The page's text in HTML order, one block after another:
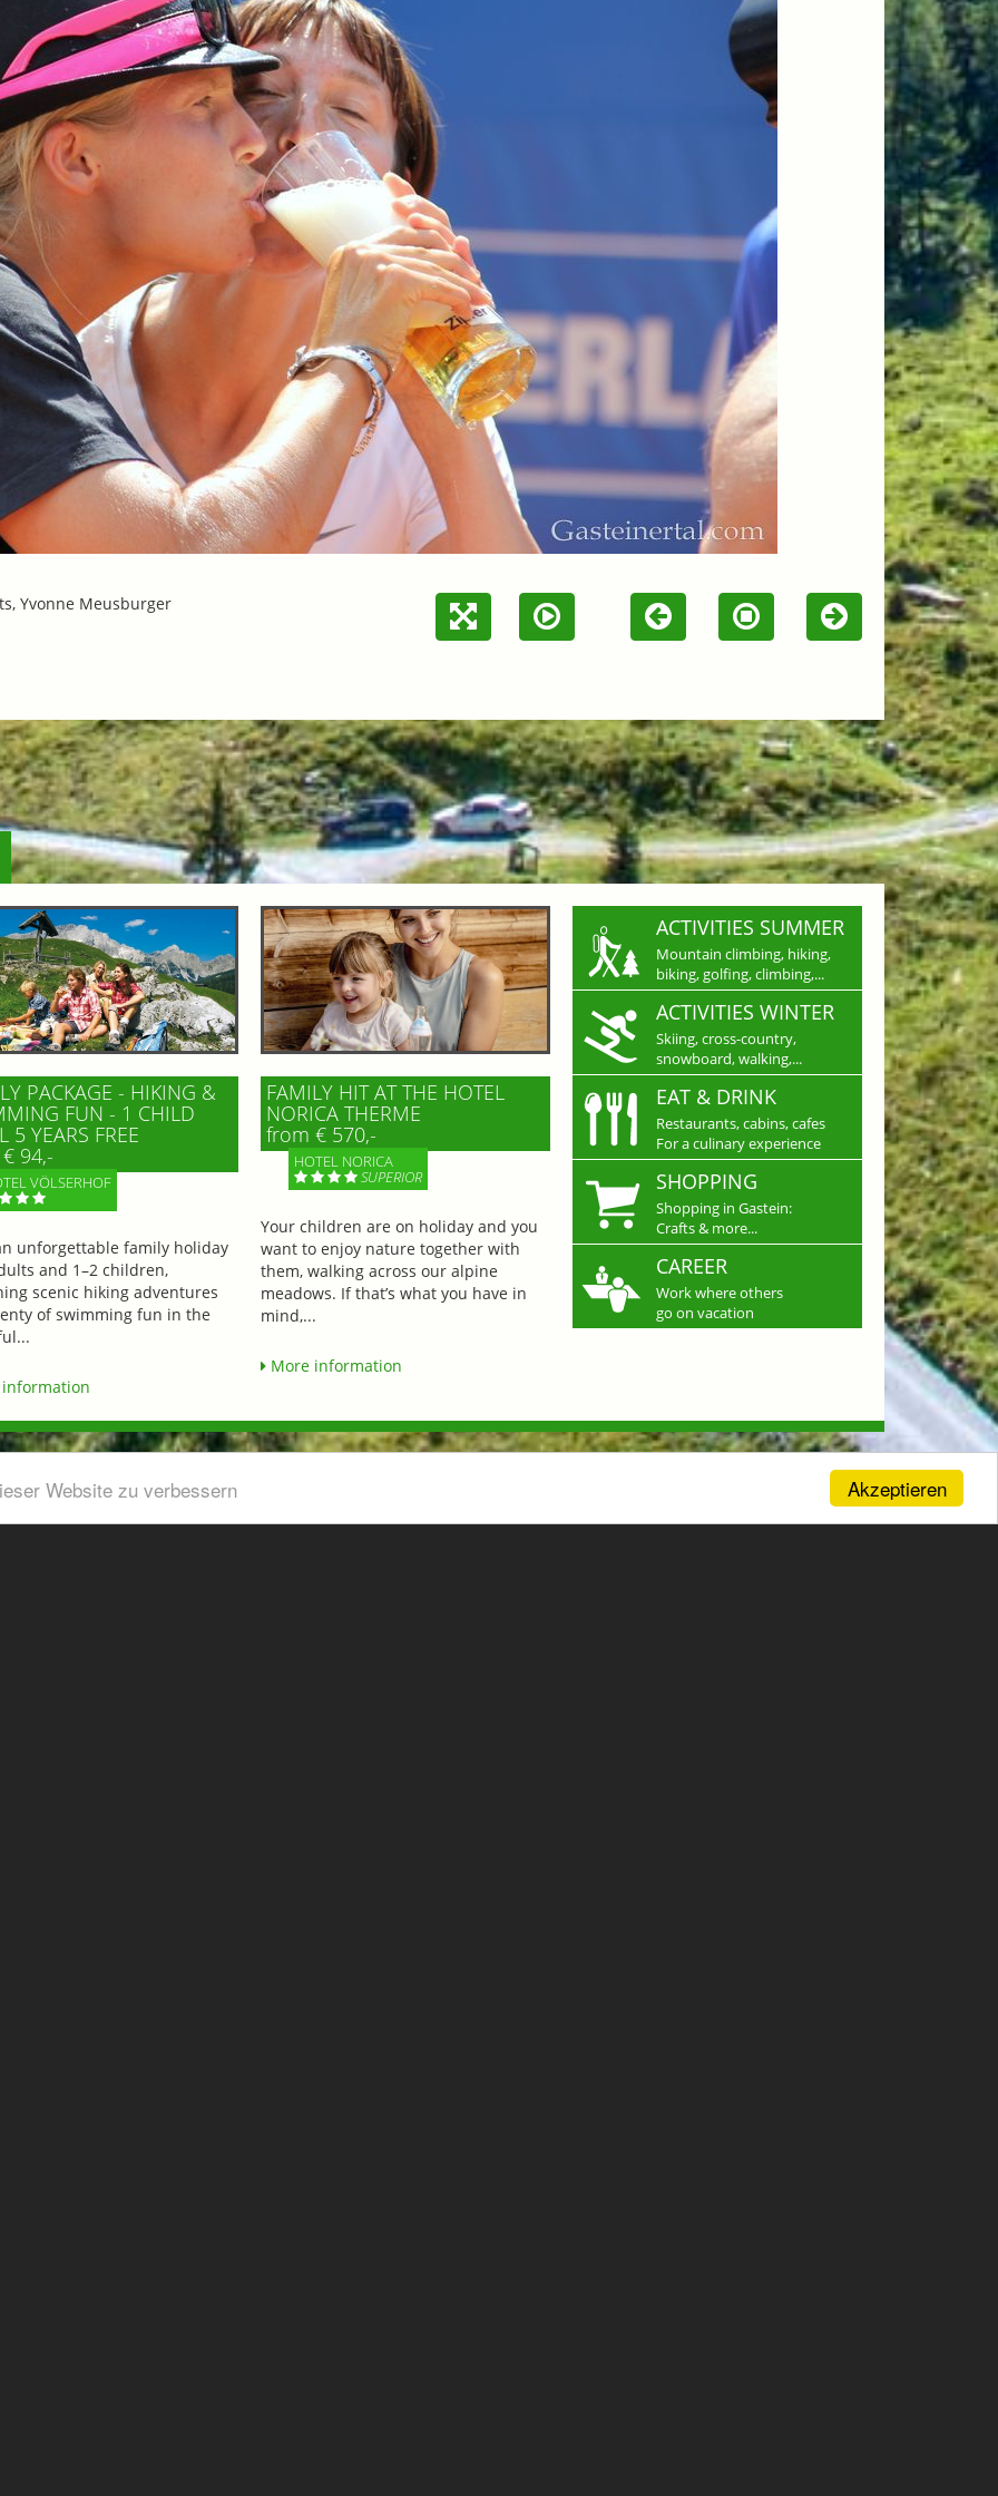
Akzeptieren
Website zu verbessern
Yvonne Meusburger
PACKAGE - HIKING &
FUN - 1 CHILD
5 YEARS FREE
94,-
VÖLSERHOF
unforgettable family holiday
and 1–2 children,
scenic hiking adventures
of swimming fun in the
FAMILY HIT AT THE HOTEL
NORICA THERME
from € 570,-
HOTEL NORICA
SUPERIOR
Your children are on holiday and you
want to enjoy nature together with
them, walking across our alpine
meadows. If that’s what you have in
mind,...
More information
ACTIVITIES SUMMER
Mountain climbing, hiking,
biking, golfing, climbing,...
ACTIVITIES WINTER
Skiing, cross-country,
snowboard, walking,...
EAT & DRINK
Restaurants, cabins, cafes
For a culinary experience
SHOPPING
Shopping in Gastein:
Crafts & more...
CAREER
Work where others
go on vacation